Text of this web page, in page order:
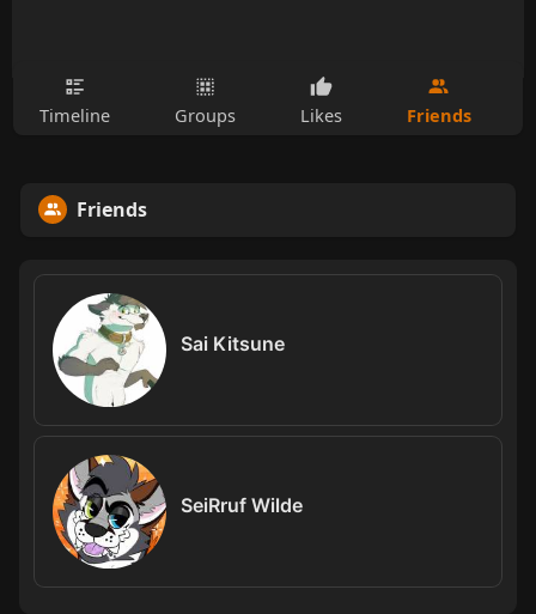
Timeline Groups Likes Friends
Friends
Sai Kitsune
SeiRruf Wilde